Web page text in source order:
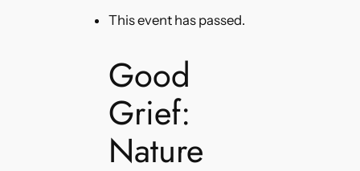
This event has passed.
Good
Grief:
Nature